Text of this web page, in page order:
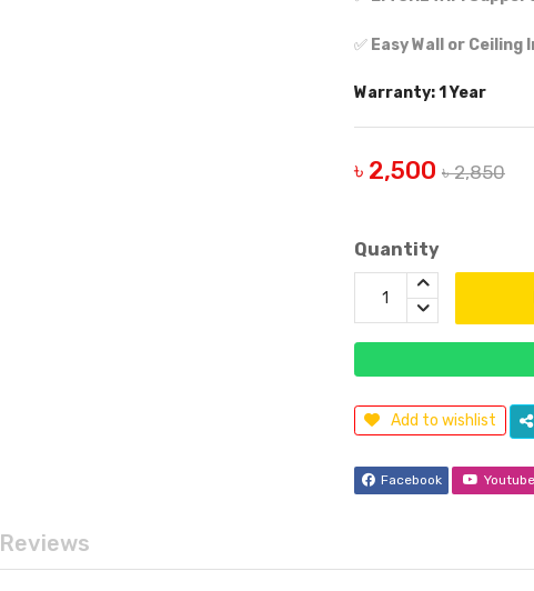
✅ Easy Wall or
Warranty: 1 Year
৳ 2,500 ৳ 2,850
Quantity
Add to wishlist
Facebook Youtube
Reviews